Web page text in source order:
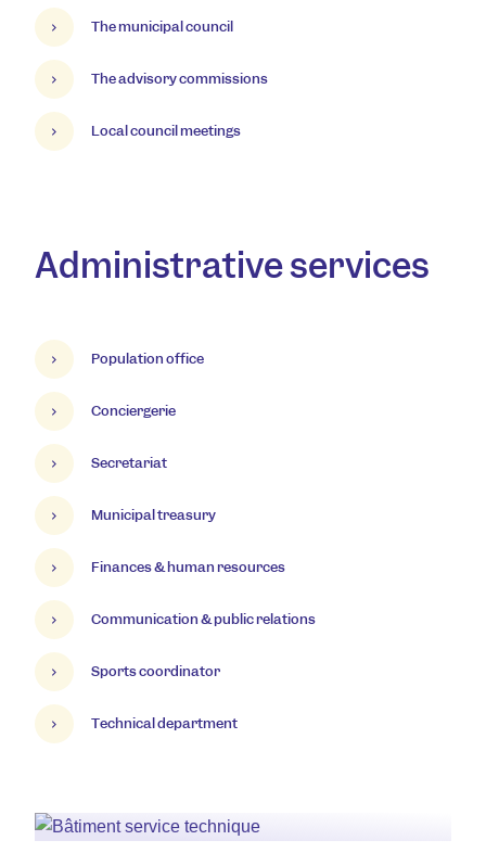
The municipal council
The advisory commissions
Local council meetings
Administrative services
Population office
Conciergerie
Secretariat
Municipal treasury
Finances & human resources
Communication & public relations
Sports coordinator
Technical department